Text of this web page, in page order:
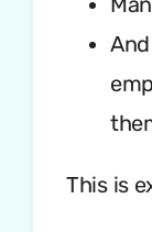
This is